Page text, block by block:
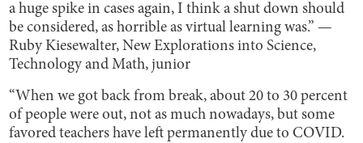
a huge spike in cases again, I think a shut down should
be considered, as horrible as virtual learning was.” —
Ruby Kiesewalter, New Explorations into Science,
Technology and Math, junior
“When we got back from break, about 20 to 30 percent
of people were out, not as much nowadays, but some
favored teachers have left permanently due to COVID.